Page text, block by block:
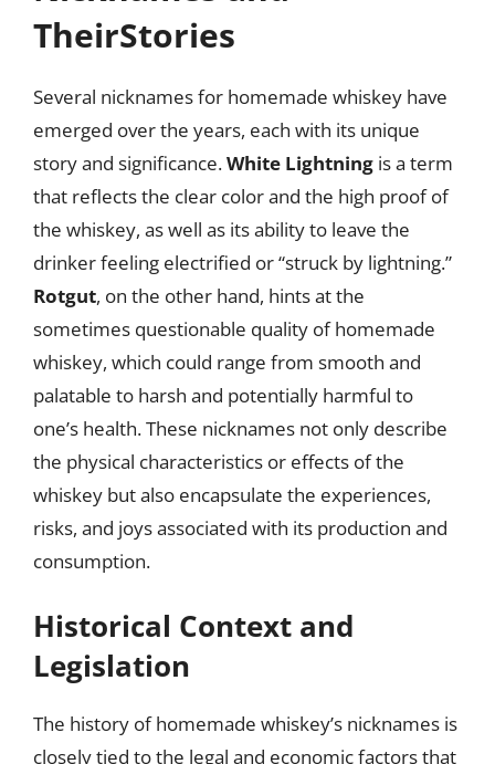
TheirStories
Several nicknames for homemade whiskey have
emerged over the years, each with its unique
story and significance.White Lightning is a term
that reflects the clear color and the high proof of
the whiskey, as well as its ability to leave the
drinker feeling electrified or “struck by lightning.”
Rotgut, on the other hand, hints at the
sometimes questionable quality of homemade
whiskey, which could range from smooth and
palatable to harsh and potentially harmful to
one’s health. These nicknames not only describe
the physical characteristics or effects of the
whiskey but also encapsulate the experiences,
risks, and joys associated with its production and
consumption.
Historical Context and
Legislation
The history of homemade whiskey’s nicknames is
closely tied to the legal and economic factors that